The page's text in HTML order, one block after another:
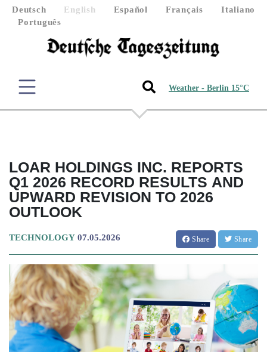
Deutsch English Español Français
Italiano
Português
Weather - Berlin 15°C
LOAR HOLDINGS INC. REPORTS
Q1 2026 RECORD RESULTS AND
UPWARD REVISION TO 2026
OUTLOOK
TECHNOLOGY 07.05.2026 Share Share